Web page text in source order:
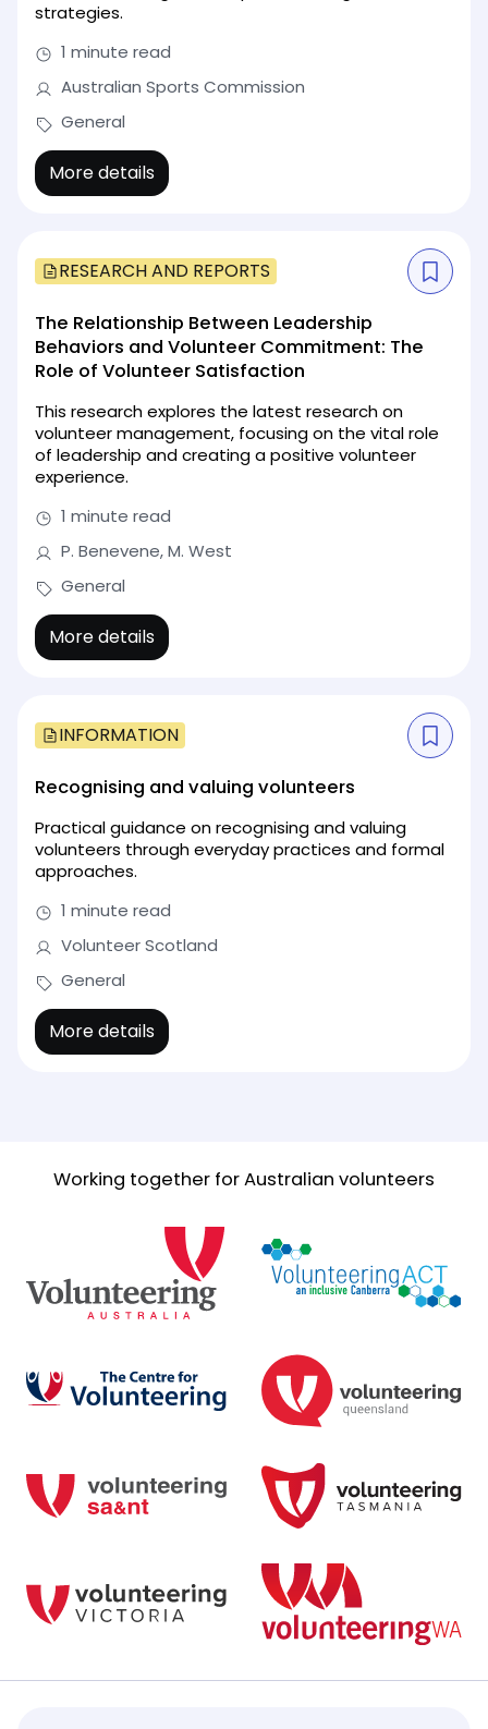
strategies.
1 minute read
Australian Sports Commission
General
More details
RESEARCH AND REPORTS
The Relationship Between Leadership
Behaviors and Volunteer Commitment: The
Role of Volunteer Satisfaction
This research explores the latest research on
volunteer management, focusing on the vital role
of leadership and creating a positive volunteer
experience.
1 minute read
P. Benevene, M. West
General
More details
INFORMATION
Recognising and valuing volunteers
Practical guidance on recognising and valuing
volunteers through everyday practices and formal
approaches.
1 minute read
Volunteer Scotland
General
More details
Working together for Australian volunteers